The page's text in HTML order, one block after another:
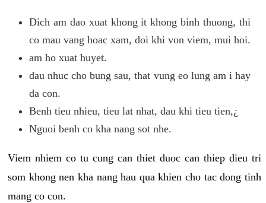
Dich am dao xuat khong it khong binh thuong, thi
co mau vang hoac xam, doi khi von viem, mui hoi.
am ho xuat huyet.
dau nhuc cho bung sau, that vung eo lung am i hay
da con.
Benh tieu nhieu, tieu lat nhat, dau khi tieu tien,¿
Nguoi benh co kha nang sot nhe.
Viem nhiem co tu cung can thiet duoc can thiep dieu tri
som khong nen kha nang hau qua khien cho tac dong tinh
mang co con.